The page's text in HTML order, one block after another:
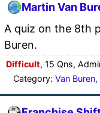
Martin Van
A quiz on the 8th
Buren.
Difficult, 15 Qns,
Category: Van